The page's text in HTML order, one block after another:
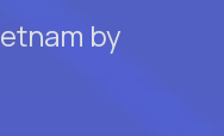
by